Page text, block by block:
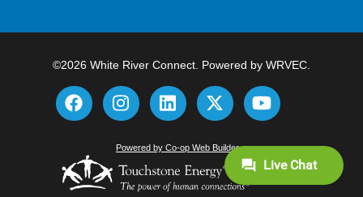
©2026 White River Connect. Powered by WRVEC.
Powered by Co-op Web Builder